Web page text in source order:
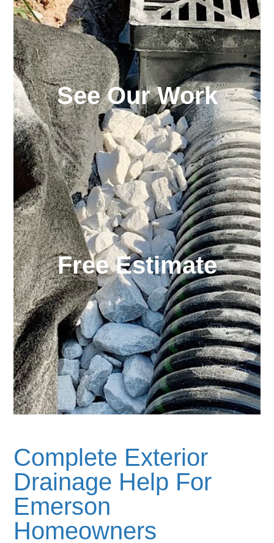
See Our Work
Free Estimate
Complete Exterior
Drainage Help For
Emerson
Homeowners